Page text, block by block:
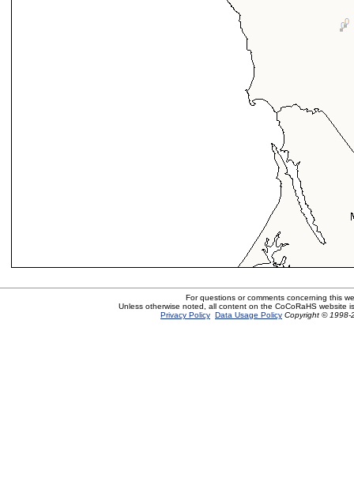
For questions or comments concerning this
Unless otherwise noted, all content on the CoCoRaHS website
Privacy Policy Data Usage Policy Copyright © 1998-